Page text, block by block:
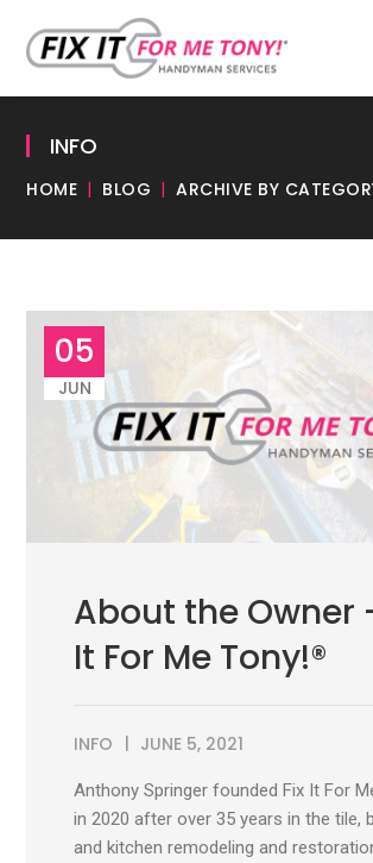
INFO
HOME BLOG ARCHIVE BY
05
JUN
About the Owner
It For Me Tony!®
INFO JUNE 5, 2021
Anthony Springer founded Fix It For
in 2020 after over 35 years in the tile,
and kitchen remodeling and